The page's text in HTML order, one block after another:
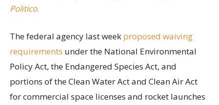
Politico.
The federal agency last week proposed waiving
requirements under the National Environmental
Policy Act, the Endangered Species Act, and
portions of the Clean Water Act and Clean Air Act
for commercial space licenses and rocket launches